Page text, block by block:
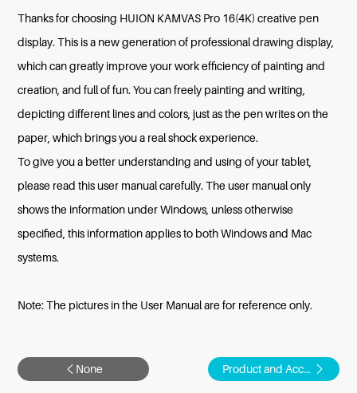
Thanks for choosing HUION KAMVAS Pro 16(4K) creative pen
display. This is a new generation of professional drawing display,
which can greatly improve your work efficiency of painting and
creation, and full of fun. You can freely painting and writing,
depicting different lines and colors, just as the pen writes on the
paper, which brings you a real shock experience.
To give you a better understanding and using of your tablet,
please read this user manual carefully. The user manual only
shows the information under Windows, unless otherwise
specified, this information applies to both Windows and Mac
systems.
Note: The pictures in the User Manual are for reference only.
None Product and Accessories